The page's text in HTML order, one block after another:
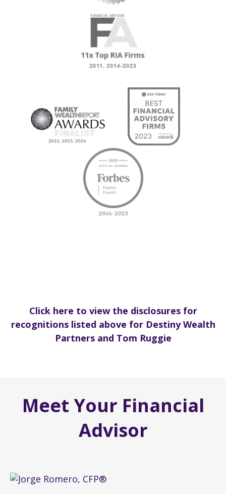
Click here to view the disclosures for
recognitions listed above for Destiny Wealth
Partners and Tom Ruggie
Meet Your Financial
Advisor